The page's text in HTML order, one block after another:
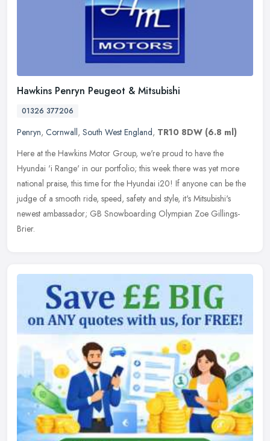
Hawkins Penryn Peugeot & Mitsubishi
01326 377206
Penryn, Cornwall, South West England, TR10 8DW (6.8 ml)
Here at the Hawkins Motor Group, we're proud to have the
Hyundai 'i Range' in our portfolio; this week there was yet more
national praise, this time for the Hyundai i20! If anyone can be the
judge of a smooth ride, speed, safety and style, it's Mitsubishi's
newest ambassador; GB Snowboarding Olympian Zoe Gillings-
Brier.